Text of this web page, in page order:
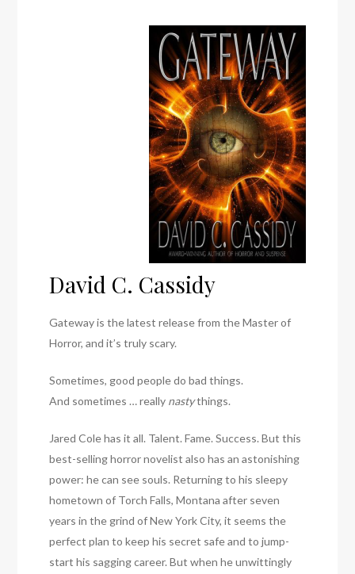
David C. Cassidy
Gateway is the latest release from the Master of
Horror, and it’s truly scary.
Sometimes, good people do bad things.
And sometimes … really nastythings.
Jared Cole has it all. Talent. Fame. Success. But this
best-selling horror novelist also has an astonishing
power: he can see souls. Returning to his sleepy
hometown of Torch Falls, Montana after seven
years in the grind of New York City, it seems the
perfect plan to keep his secret safe and to jump-
start his sagging career. But when he unwittingly